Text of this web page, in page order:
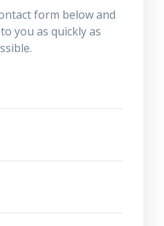
form below and
you as quickly as